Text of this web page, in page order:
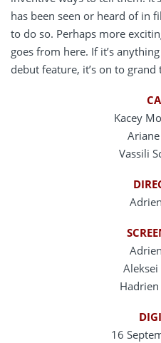
has been seen or heard of in
to do so. Perhaps more
goes from here. If it’s
debut feature, it’s on to grand
Kacey
Vassili
16